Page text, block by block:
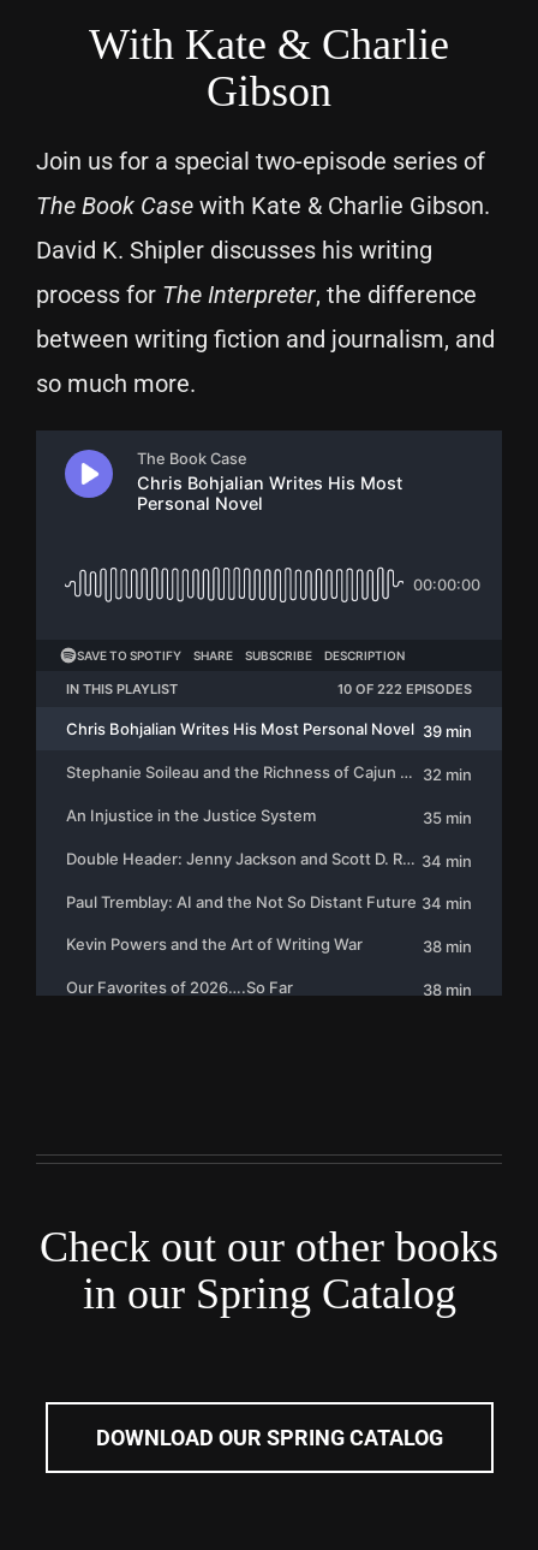
With Kate & Charlie
Gibson
Join us for a special two-episode series of
The Book Casewith Kate & Charlie Gibson.
David K. Shipler discusses his writing
process for The Interpreter, the difference
between writing fiction and journalism, and
so much more.
Check out our other books
in our Spring Catalog
DOWNLOAD OUR SPRING CATALOG